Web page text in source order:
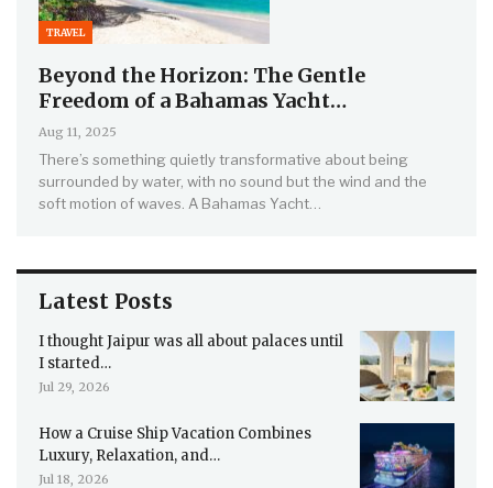
TRAVEL
Beyond the Horizon: The Gentle
Freedom of a Bahamas Yacht…
Aug 11, 2025
There’s something quietly transformative about being
surrounded by water, with no sound but the wind and the
soft motion of waves. A Bahamas Yacht…
Latest Posts
I thought Jaipur was all about palaces until
I started…
Jul 29, 2026
How a Cruise Ship Vacation Combines
Luxury, Relaxation, and…
Jul 18, 2026